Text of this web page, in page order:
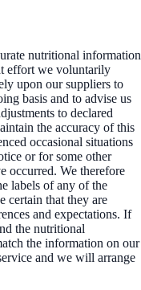
nutritional information
effort we voluntarily
upon our suppliers to
basis and to advise us
to declared
the accuracy of this
occasional situations
or for some other
occurred. We therefore
labels of any of the
certain that they are
and expectations. If
the nutritional
the information on our
and we will arrange